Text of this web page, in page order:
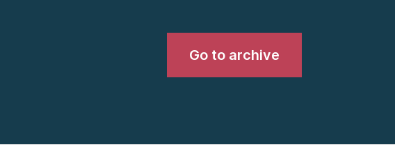
Go to archive